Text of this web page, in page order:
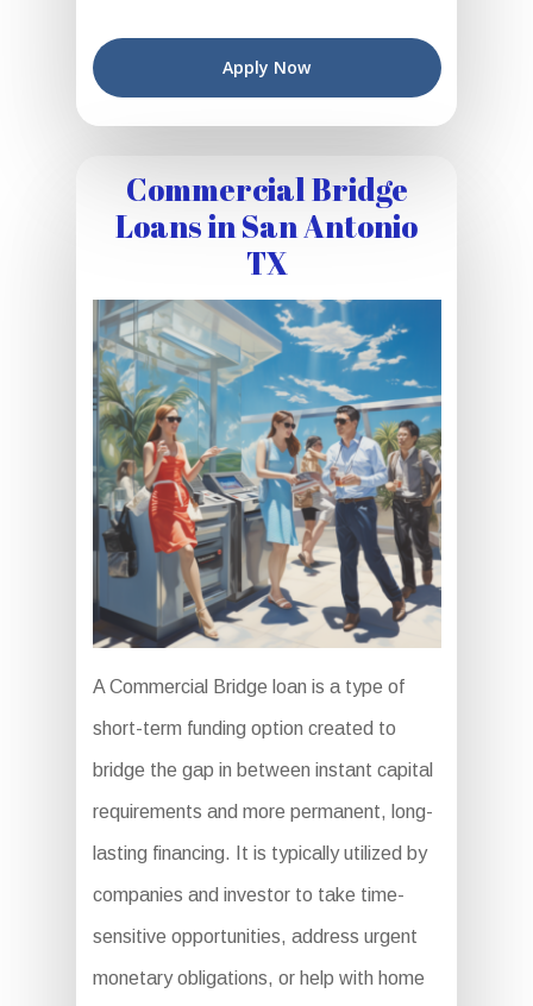
Apply Now
Commercial Bridge
Loans in San Antonio
TX
A Commercial Bridge loan is a type of
short-term funding option created to
bridge the gap in between instant capital
requirements and more permanent, long-
lasting financing. It is typically utilized by
companies and investor to take time-
sensitive opportunities, address urgent
monetary obligations, or help with home